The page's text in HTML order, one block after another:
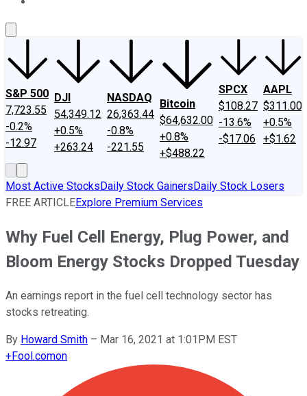
S&P 500
7,723.55
-0.2%
-12.97
DJI
54,349.12
+0.5%
+263.24
NASDAQ
26,363.44
-0.8%
-221.55
Bitcoin
$64,632.00
+0.8%
+$488.22
SPCX
$108.27
-13.6%
-$17.06
AAPL
$311.00
+0.5%
+$1.62
Most Active StocksDaily Stock GainersDaily Stock Losers
FREE ARTICLEExplore Premium Services
Why Fuel Cell Energy, Plug Power, and
Bloom Energy Stocks Dropped Tuesday
An earnings report in the fuel cell technology sector has
stocks retreating.
By Howard Smith – Mar 16, 2021 at 1:01PM EST
+Fool.comon